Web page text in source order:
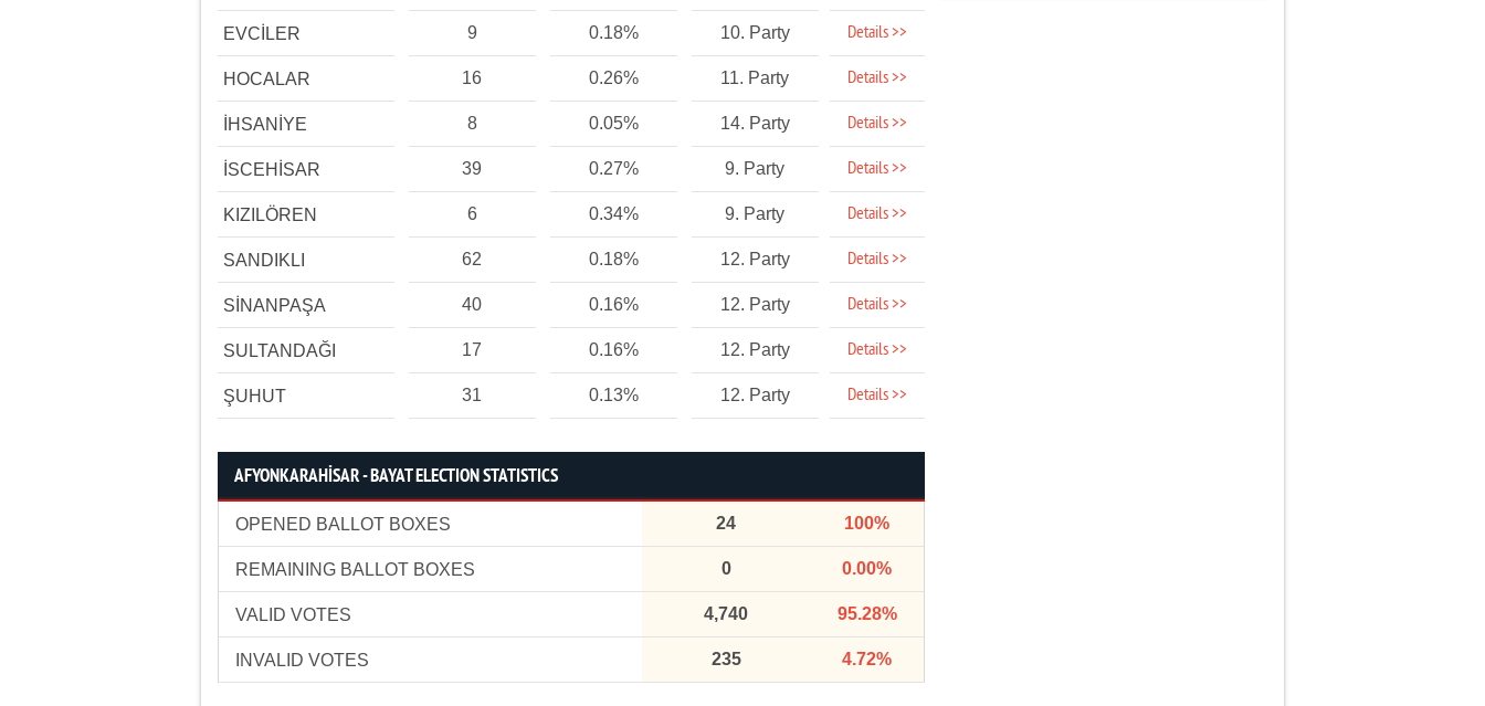
EVCİLER 9 0.18% 10. Party Details >>
HOCALAR 16 0.26% 11. Party Details >>
İHSANİYE 8 0.05% 14. Party Details >>
İSCEHİSAR 39 0.27% 9. Party Details >>
KIZILÖREN 6 0.34% 9. Party Details >>
SANDIKLI 62 0.18% 12. Party Details >>
SİNANPAŞA 40 0.16% 12. Party Details >>
SULTANDAĞI 17 0.16% 12. Party Details >>
ŞUHUT 31 0.13% 12. Party Details >>
AFYONKARAHİSAR - BAYAT ELECTION STATISTICS
OPENED BALLOT BOXES 24 100%
REMAINING BALLOT BOXES 0 0.00%
VALID VOTES 4,740 95.28%
INVALID VOTES 235 4.72%